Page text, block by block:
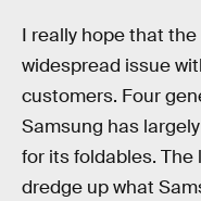
I really hope that
widespread issue
customers. Four
Samsung has
for its foldables.
dredge up what